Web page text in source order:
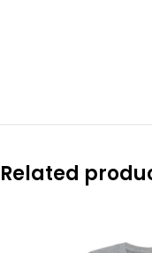
Related